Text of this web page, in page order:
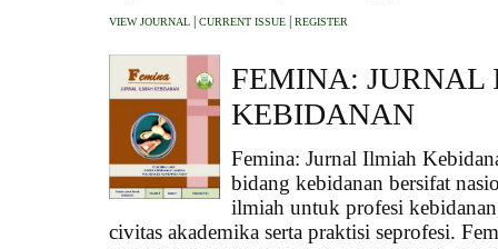
VIEW JOURNAL | CURRENT ISSUE | REGISTER
FEMINA:
KEBIDANAN
Femina: Jurnal Ilmiah
bidang kebidanan bersifat
ilmiah untuk profesi
civitas akademika serta praktisi seprofesi.